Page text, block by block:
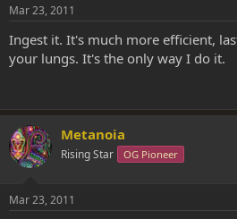
Mar 23, 2011
Ingest it. It's much more efficient,
your lungs. It's the only way I do it.
Metanoia
Rising Star OG Pioneer
Mar 23, 2011